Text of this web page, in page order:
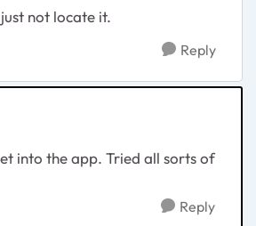
not locate it.
Reply
into the app. Tried all sorts of
Reply